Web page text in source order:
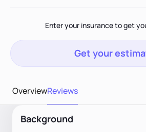
Enter your insurance to get
Get your
OverviewReviews
Background